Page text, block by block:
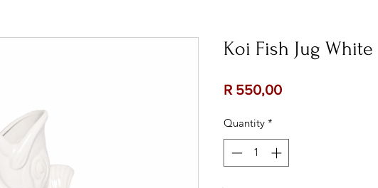
Koi Fish Jug White
R 550,00Price
Quantity *